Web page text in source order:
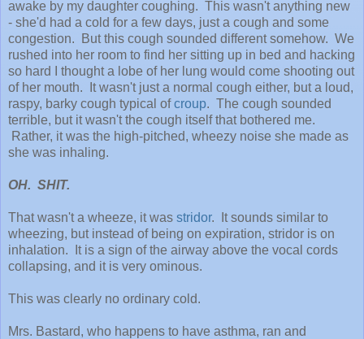
awake by my daughter coughing. This wasn't anything new
- she'd had a cold for a few days, just a cough and some
congestion. But this cough sounded different somehow. We
rushed into her room to find her sitting up in bed and hacking
so hard I thought a lobe of her lung would come shooting out
of her mouth. It wasn't just a normal cough either, but a loud,
raspy, barky cough typical ofcroup. The cough sounded
terrible, but it wasn't the cough itself that bothered me.
Rather, it was the high-pitched, wheezy noise she made as
she was inhaling.
OH. SHIT.
That wasn't a wheeze, it was stridor. It sounds similar to
wheezing, but instead of being on expiration, stridor is on
inhalation. It is a sign of the airway above the vocal cords
collapsing, and it is very ominous.
This was clearly no ordinary cold.
Mrs. Bastard, who happens to have asthma, ran and